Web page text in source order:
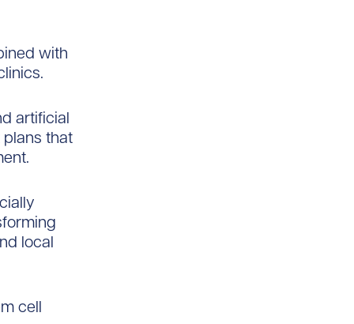
with
artificial
that
local
cell